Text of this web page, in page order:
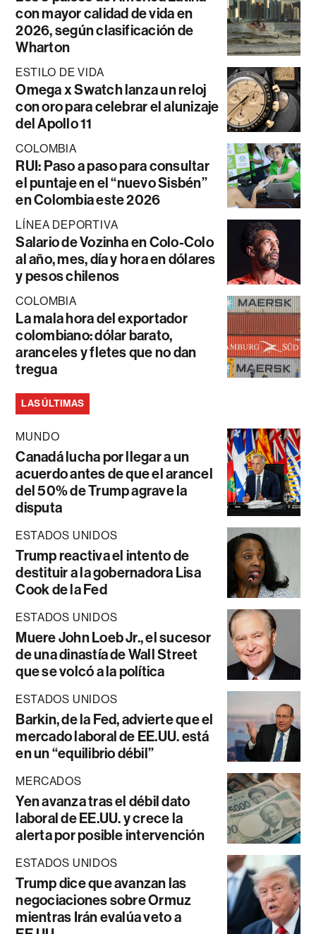
con mayor calidad de vida en
2026, según clasificación de
Wharton
ESTILO DE VIDA
Omega x Swatch lanza un reloj
con oro para celebrar el alunizaje
del Apollo 11
COLOMBIA
RUI: Paso a paso para consultar
el puntaje en el “nuevo Sisbén”
en Colombia este 2026
LÍNEA DEPORTIVA
Salario de Vozinha en Colo-Colo
al año, mes, día y hora en dólares
y pesos chilenos
COLOMBIA
La mala hora del exportador
colombiano: dólar barato,
aranceles y fletes que no dan
tregua
LAS ÚLTIMAS
MUNDO
Canadá lucha por llegar a un
acuerdo antes de que el arancel
del 50% de Trump agrave la
disputa
ESTADOS UNIDOS
Trump reactiva el intento de
destituir a la gobernadora Lisa
Cook de la Fed
ESTADOS UNIDOS
Muere John Loeb Jr., el sucesor
de una dinastía de Wall Street
que se volcó a la política
ESTADOS UNIDOS
Barkin, de la Fed, advierte que el
mercado laboral de EE.UU. está
en un “equilibrio débil”
MERCADOS
Yen avanza tras el débil dato
laboral de EE.UU. y crece la
alerta por posible intervención
ESTADOS UNIDOS
Trump dice que avanzan las
negociaciones sobre Ormuz
mientras Irán evalúa veto a